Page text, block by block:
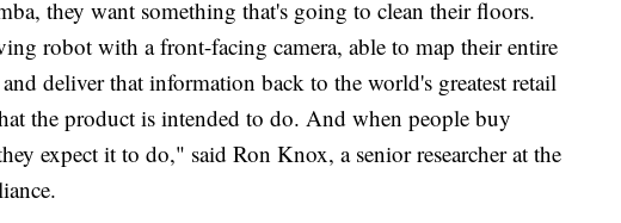
they want something that's going to clean their floors.
robot with a front-facing camera, able to map their entire
deliver that information back to the world's greatest retail
the product is intended to do. And when people buy
expect it to do," said Ron Knox, a senior researcher at the